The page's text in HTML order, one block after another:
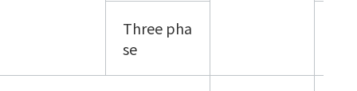
Three pha
se